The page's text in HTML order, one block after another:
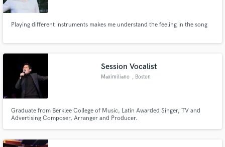
Playing different instruments makes me understand the feeling in the song
Session Vocalist
Maximiliano , Boston
Graduate from Berklee College of Music, Latin Awarded Singer, TV and
Advertising Composer, Arranger and Producer.